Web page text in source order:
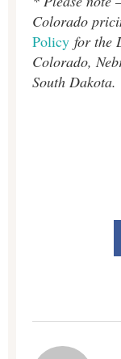
Colorado
Policy for the
Colorado,
South